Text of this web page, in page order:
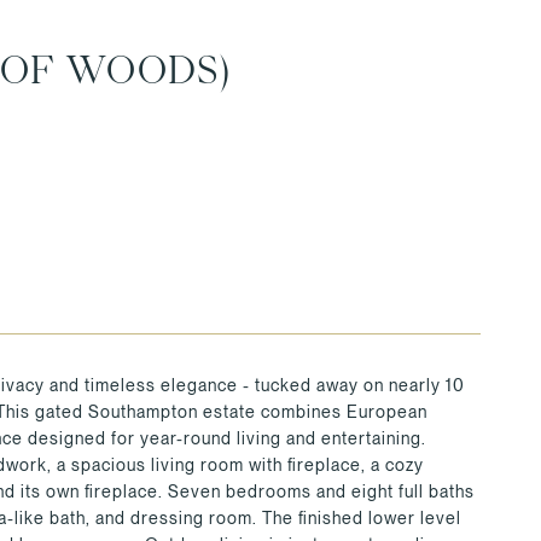
WOODS)
and timeless elegance - tucked away on nearly 10
gated Southampton estate combines European
designed for year-round living and entertaining.
a spacious living room with fireplace, a cozy
its own fireplace. Seven bedrooms and eight full baths
bath, and dressing room. The finished lower level